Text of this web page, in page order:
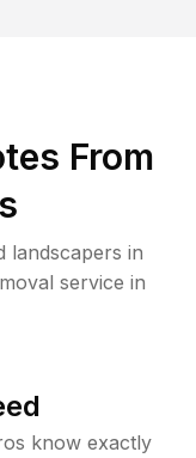
From
landscapers in
service in
know exactly